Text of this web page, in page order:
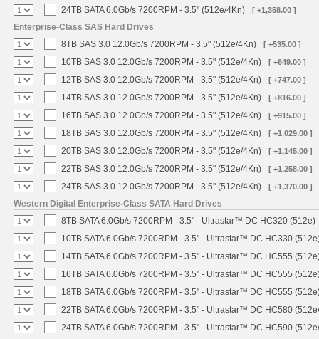
24TB SATA 6.0Gb/s 7200RPM - 3.5" (512e/4Kn) [ +1,358.00 ]
Enterprise-Class SAS Hard Drives
8TB SAS 3.0 12.0Gb/s 7200RPM - 3.5" (512e/4Kn)
[ +535.00 ]
10TB SAS 3.0 12.0Gb/s 7200RPM - 3.5" (512e/4Kn) [ +649.00 ]
12TB SAS 3.0 12.0Gb/s 7200RPM - 3.5" (512e/4Kn) [ +747.00 ]
14TB SAS 3.0 12.0Gb/s 7200RPM - 3.5" (512e/4Kn) [ +816.00 ]
16TB SAS 3.0 12.0Gb/s 7200RPM - 3.5" (512e/4Kn) [ +915.00 ]
18TB SAS 3.0 12.0Gb/s 7200RPM - 3.5" (512e/4Kn) [ +1,029.00 ]
20TB SAS 3.0 12.0Gb/s 7200RPM - 3.5" (512e/4Kn) [ +1,145.00 ]
22TB SAS 3.0 12.0Gb/s 7200RPM - 3.5" (512e/4Kn) [ +1,258.00 ]
24TB SAS 3.0 12.0Gb/s 7200RPM - 3.5" (512e/4Kn) [ +1,370.00 ]
Western Digital Enterprise-Class SATA Hard Drives
8TB SATA 6.0Gb/s 7200RPM - 3.5" - Ultrastar™ DC HC320 (512e)
10TB SATA 6.0Gb/s 7200RPM - 3.5" - Ultrastar™ DC HC330
14TB SATA 6.0Gb/s 7200RPM - 3.5" - Ultrastar™ DC HC555
16TB SATA 6.0Gb/s 7200RPM - 3.5" - Ultrastar™ DC HC555
18TB SATA 6.0Gb/s 7200RPM - 3.5" - Ultrastar™ DC HC555
22TB SATA 6.0Gb/s 7200RPM - 3.5" - Ultrastar™ DC HC580
24TB SATA 6.0Gb/s 7200RPM - 3.5" - Ultrastar™ DC HC590